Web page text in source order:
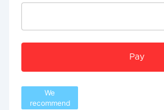
Pay
We
recommend